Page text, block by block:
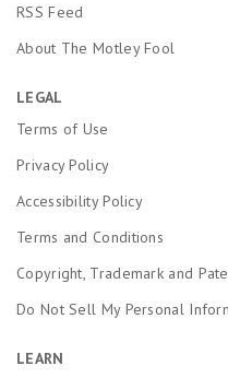
RSS Feed
About The Motley Fool
LEGAL
Terms of Use
Privacy Policy
Accessibility Policy
Terms and Conditions
Copyright, Trademark and
Do Not Sell My Personal
LEARN